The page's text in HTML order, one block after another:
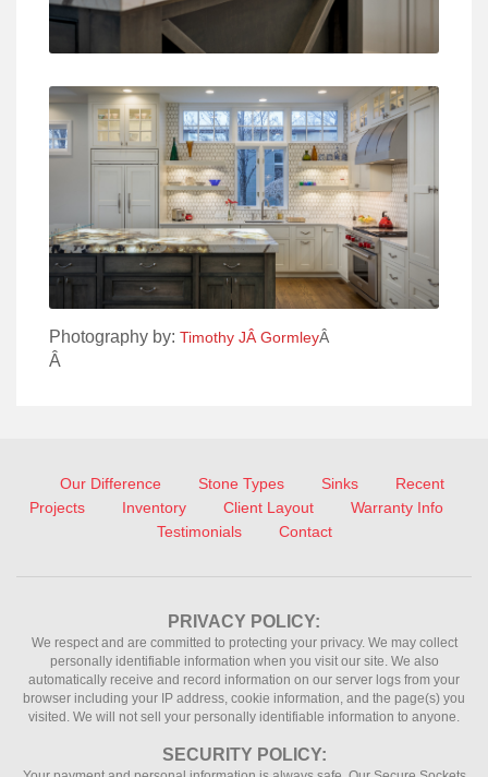
Photography by: Timothy JÂ GormleyÂ
Â
Our Difference Stone Types Sinks
Recent
Projects
Inventory Client Layout
Warranty Info
Testimonials
Contact
PRIVACY POLICY:
We respect and are committed to protecting your privacy. We may collect
personally identifiable information when you visit our site. We also
automatically receive and record information on our server logs from your
browser including your IP address, cookie information, and the page(s) you
visited. We will not sell your personally identifiable information to anyone.
SECURITY POLICY: